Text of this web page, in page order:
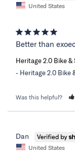
United States
Better than
Heritage 2.0 Bike
Heritage 2.0 Bike
Was this helpful?
Dan
United States